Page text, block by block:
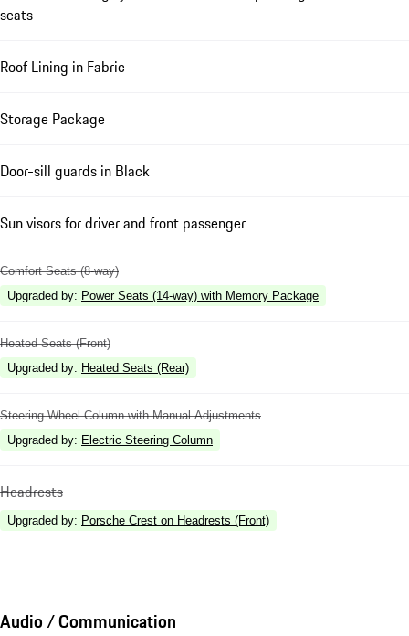
seats
Roof Lining in Fabric
Storage Package
Door-sill guards in Black
Sun visors for driver and front passenger
Comfort Seats (8-way)
Upgraded by: Power Seats (14-way) with Memory Package
Heated Seats (Front)
Upgraded by: Heated Seats (Rear)
Steering Wheel Column with Manual Adjustments
Upgraded by: Electric Steering Column
Headrests
Upgraded by: Porsche Crest on Headrests (Front)
Audio / Communication